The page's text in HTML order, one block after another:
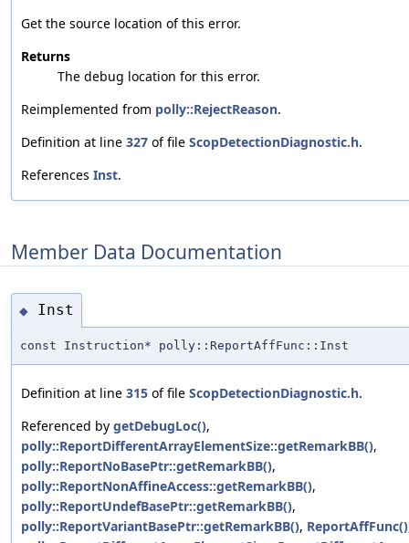
Get the source location of this error.
Returns
The debug location for this error.
Reimplemented from polly::RejectReason.
Definition at line 327 of file ScopDetectionDiagnostic.h.
References Inst.
Member Data Documentation
◆ Inst
const Instruction* polly::ReportAffFunc::Inst
Definition at line 315 of file ScopDetectionDiagnostic.h.
Referenced by getDebugLoc(),
polly::ReportDifferentArrayElementSize::getRemarkBB(),
polly::ReportNoBasePtr::getRemarkBB(),
polly::ReportNonAffineAccess::getRemarkBB(),
polly::ReportUndefBasePtr::getRemarkBB(),
polly::ReportVariantBasePtr::getRemarkBB(), ReportAffFunc()